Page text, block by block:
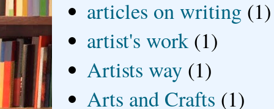
articles on writing (1)
artist's work (1)
Artists way (1)
Arts and Crafts (1)